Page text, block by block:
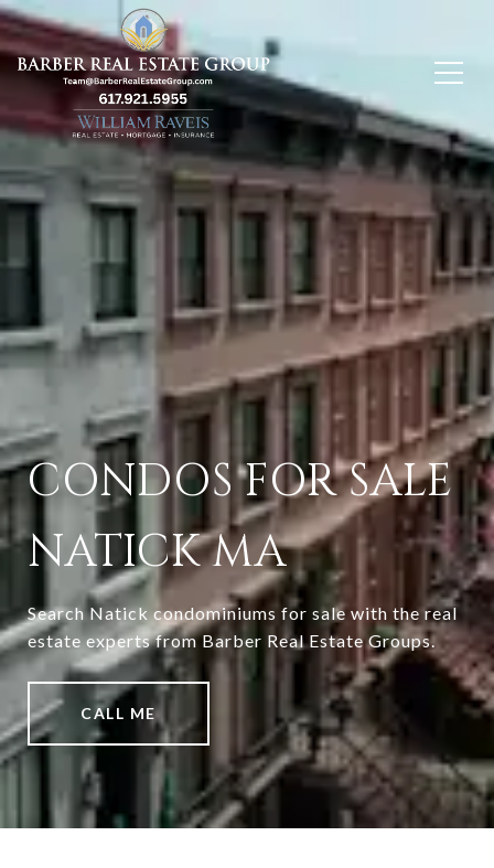
CONDOS FOR SALE
NATICK MA
Search Natick condominiums for sale with the real
estate experts from Barber Real Estate Groups.
CALL ME